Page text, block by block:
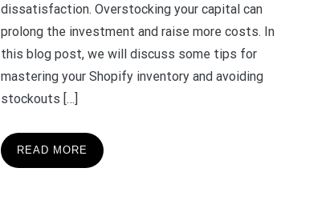
dissatisfaction. Overstocking your capital can
prolong the investment and raise more costs. In
this blog post, we will discuss some tips for
mastering your Shopify inventory and avoiding
stockouts […]
READ MORE